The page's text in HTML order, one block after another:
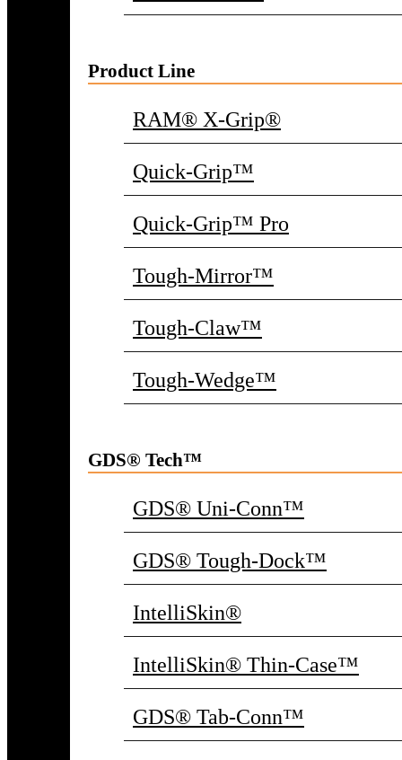
Product Line
RAM® X-Grip®
Quick-Grip™
Quick-Grip™ Pro
Tough-Mirror™
Tough-Claw™
Tough-Wedge™
GDS® Tech™
GDS® Uni-Conn™
GDS® Tough-Dock™
IntelliSkin®
IntelliSkin® Thin-Case™
GDS® Tab-Conn™